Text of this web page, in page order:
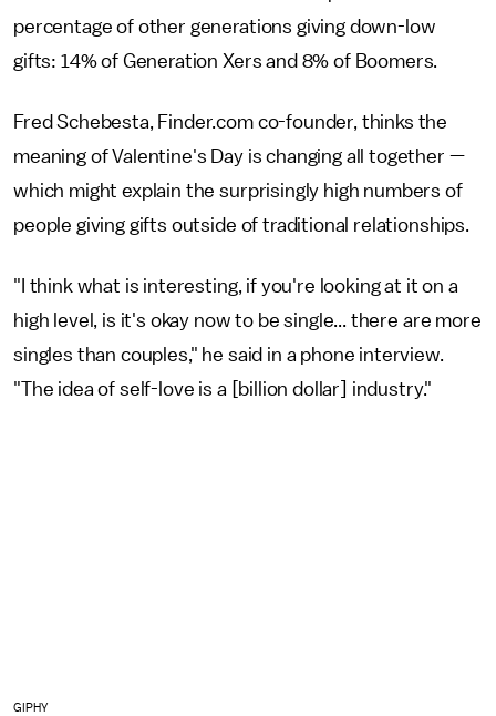
percentage of other generations giving down-low
gifts: 14% of Generation Xers and 8% of Boomers.
Fred Schebesta, Finder.com co-founder, thinks the
meaning of Valentine's Day is changing all together —
which might explain the surprisingly high numbers of
people giving gifts outside of traditional relationships.
"I think what is interesting, if you're looking at it on a
high level, is it's okay now to be single... there are more
singles than couples," he said in a phone interview.
"The idea of self-love is a [billion dollar] industry."
GIPHY